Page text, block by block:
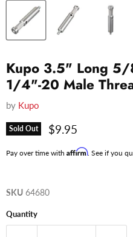
Kupo 3.5" Long 5/
1/4"-20 Male
by Kupo
Sold Out Current price
$9.95
Pay over time with Affirm. See if you
SKU 64680
Quantity